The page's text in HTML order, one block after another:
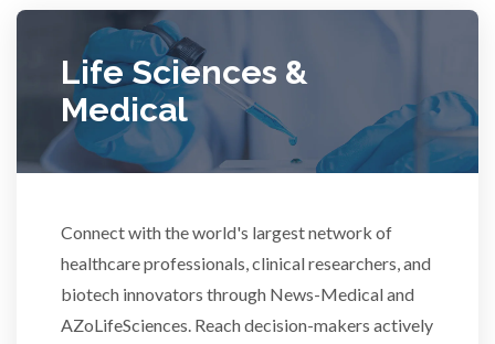
Life Sciences &
Medical
Connect with the world's largest network of
healthcare professionals, clinical researchers, and
biotech innovators through News-Medical and
AZoLifeSciences. Reach decision-makers actively
Rheology & Viscometry
Rheumatology
Scientific Cameras & Imaging
Semiconductors